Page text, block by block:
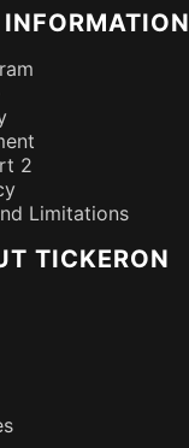
2
Limitations
TICKERON